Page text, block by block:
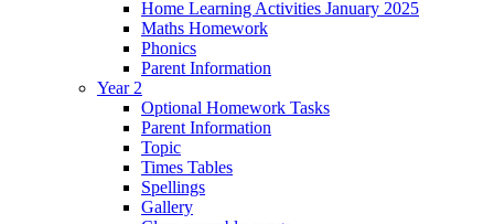
Home Learning Activities January 2025
Maths Homework
Phonics
Parent Information
Year 2
Optional Homework Tasks
Parent Information
Topic
Times Tables
Spellings
Gallery